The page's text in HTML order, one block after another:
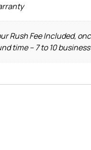
Rush Fee Included,
time – 7 to 10